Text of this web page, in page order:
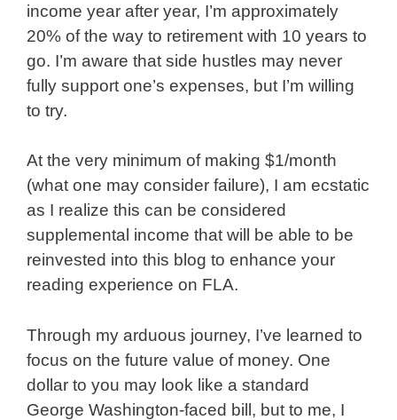
income year after year, I’m approximately
20% of the way to retirement with 10 years to
go. I’m aware that side hustles may never
fully support one’s expenses, but I’m willing
to try.
At the very minimum of making $1/month
(what one may consider failure), I am ecstatic
as I realize this can be considered
supplemental income that will be able to be
reinvested into this blog to enhance your
reading experience on FLA.
Through my arduous journey, I’ve learned to
focus on the future value of money. One
dollar to you may look like a standard
George Washington-faced bill, but to me, I